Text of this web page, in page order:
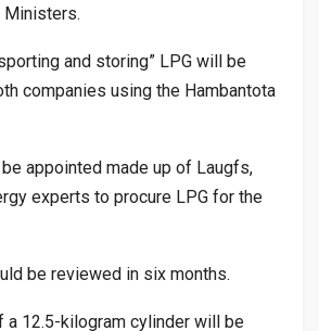
Ministers.
and storing” LPG will be
companies using the Hambantota
appointed made up of Laugfs,
experts to procure LPG for the
be reviewed in six months.
a 12.5-kilogram cylinder will be